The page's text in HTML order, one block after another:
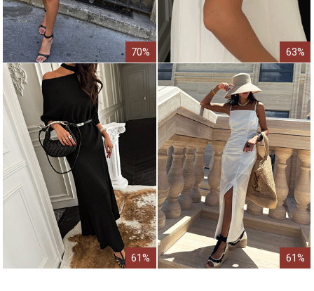
70% 63%
61% 61%